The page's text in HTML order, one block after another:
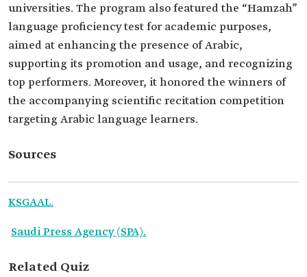
universities. The program also featured the “Hamzah”
language proficiency test for academic purposes,
aimed at enhancing the presence of Arabic,
supporting its promotion and usage, and recognizing
top performers. Moreover, it honored the winners of
the accompanying scientific recitation competition
targeting Arabic language learners.
Sources
KSGAAL.
Saudi Press Agency (SPA).
Related Quiz